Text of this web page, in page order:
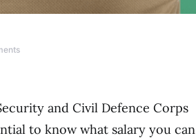
and Civil Defence Corps
to know what salary you can